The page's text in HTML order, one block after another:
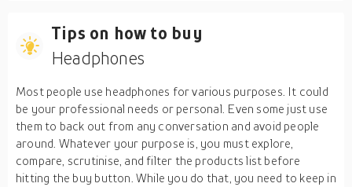
Tips on how to buy
Headphones
Most people use headphones for various purposes. It could
be your professional needs or personal. Even some just use
them to back out from any conversation and avoid people
around. Whatever your purpose is, you must explore,
compare, scrutinise, and filter the products list before
hitting the buy button. While you do that, you need to keep in